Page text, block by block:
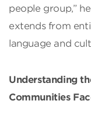
people group,”
extends from
language and
Understanding
Communities